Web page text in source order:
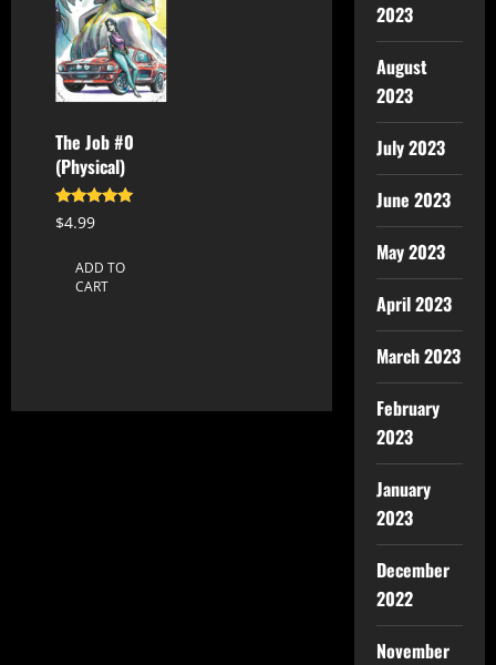
The Job #0
(Physical)
Rated
5.00
$4.99
ADD TO
CART
2023
August
2023
July 2023
June 2023
May 2023
April 2023
March 2023
February
2023
January
2023
December
2022
November